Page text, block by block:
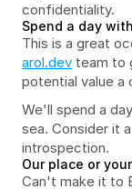
confidentiality.
Spend a day
arol.dev team to
potential value a
We'll spend a
sea. Consider it
introspection.
Our place or
Can't make it to